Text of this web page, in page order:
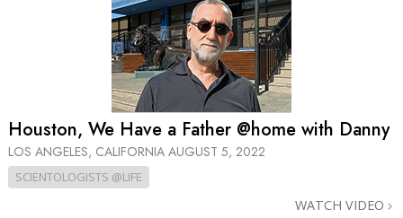
Houston, We Have a Father @home with Danny
LOS ANGELES, CALIFORNIA AUGUST 5, 2022
SCIENTOLOGISTS @LIFE
WATCH VIDEO